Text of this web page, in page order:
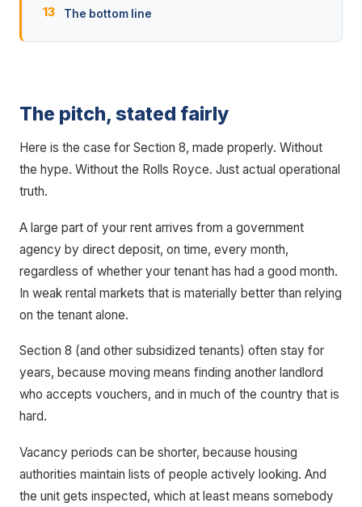
The bottom line
The pitch, stated fairly
Here is the case for Section 8, made properly. Without
the hype. Without the Rolls Royce. Just actual operational
truth.
A large part of your rent arrives from a government
agency by direct deposit, on time, every month,
regardless of whether your tenant has had a good month.
In weak rental markets that is materially better than relying
on the tenant alone.
Section 8 (and other subsidized tenants) often stay for
years, because moving means finding another landlord
who accepts vouchers, and in much of the country that is
hard.
Vacancy periods can be shorter, because housing
authorities maintain lists of people actively looking. And
the unit gets inspected, which at least means somebody